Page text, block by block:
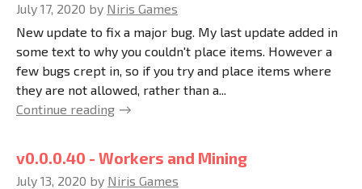
July 17, 2020 by Niris Games
New update to fix a major bug. My last update added in
some text to why you couldn't place items. However a
few bugs crept in, so if you try and place items where
they are not allowed, rather than a...
Continue reading
v0.0.0.40 - Workers and Mining
July 13, 2020 by Niris Games